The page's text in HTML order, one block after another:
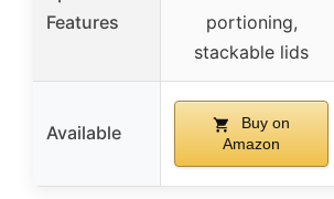
Features
portioning,
stackable lids
Available
Buy on
Amazon